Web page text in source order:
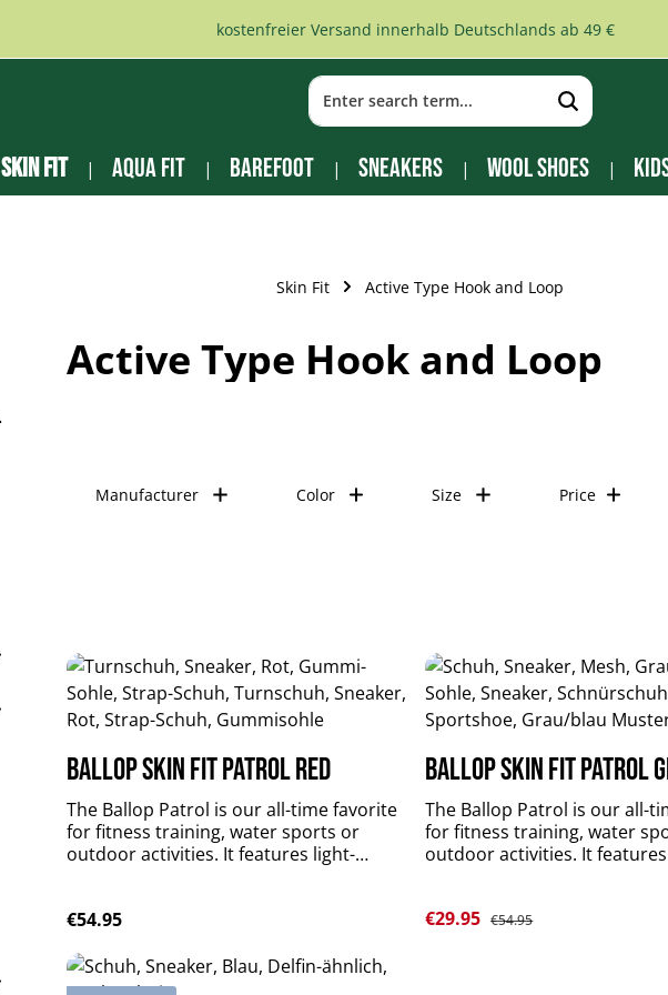
kostenfreier Versand innerhalb Deutschlands ab 49 €
Skin Fit Aqua Fit Barefoot Sneakers Wool Shoes
Skin Fit Active Type Hook and Loop
Active Type Hook and Loop
Manufacturer Color Size Price
Ballop Skin Fit Patrol red
The Ballop Patrol is our all-time favorite
for fitness training, water sports or
outdoor activities. It features light-
plus durable and slip-resistant sole.
muscles without limitations. upper
material: DR KNIT LT 4-Spantextile: 84 %
Regular price:
€54.95
Ballop Skin Fit Patrol
The Ballop Patrol is our all-
for fitness training, water
outdoor activities. It
plus durable and slip-
Sale price:
€29.95 Regular price:
€54.95